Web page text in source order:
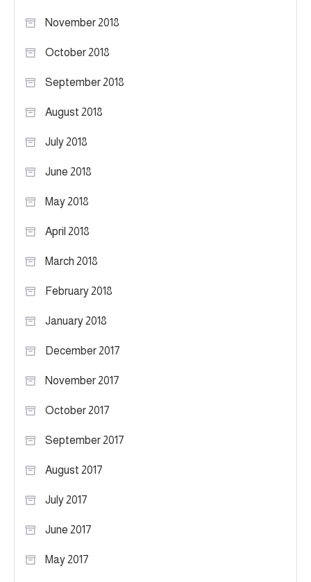
November 2018
October 2018
September 2018
August 2018
July 2018
June 2018
May 2018
April 2018
March 2018
February 2018
January 2018
December 2017
November 2017
October 2017
September 2017
August 2017
July 2017
June 2017
May 2017